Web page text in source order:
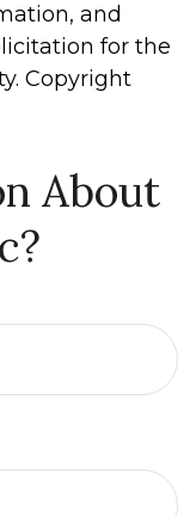
and
for the
Copyright
About